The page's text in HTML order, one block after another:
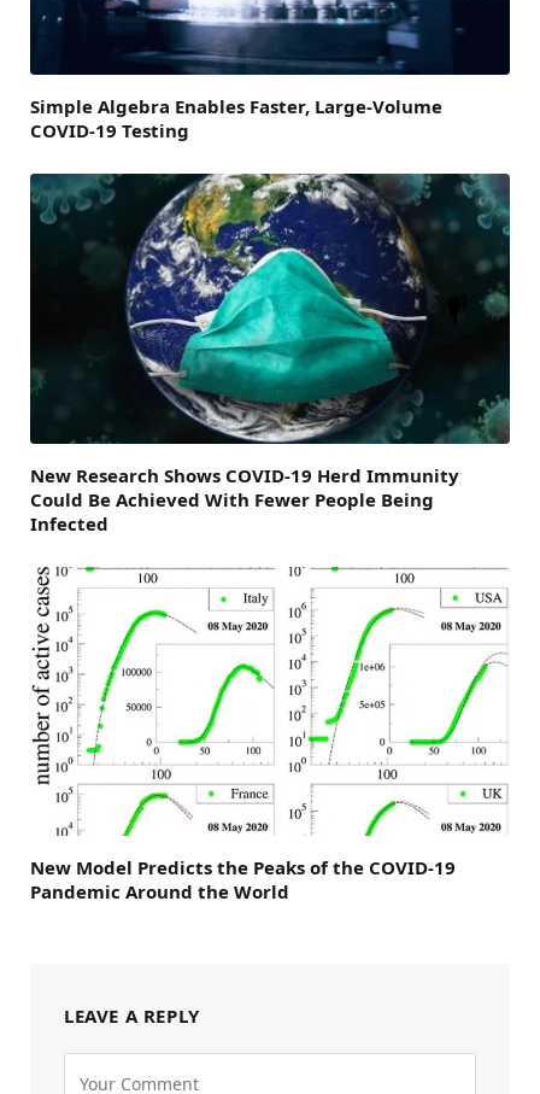
Simple Algebra Enables Faster, Large-Volume
COVID-19 Testing
New Research Shows COVID-19 Herd Immunity
Could Be Achieved With Fewer People Being
Infected
New Model Predicts the Peaks of the COVID-19
Pandemic Around the World
LEAVE A REPLY